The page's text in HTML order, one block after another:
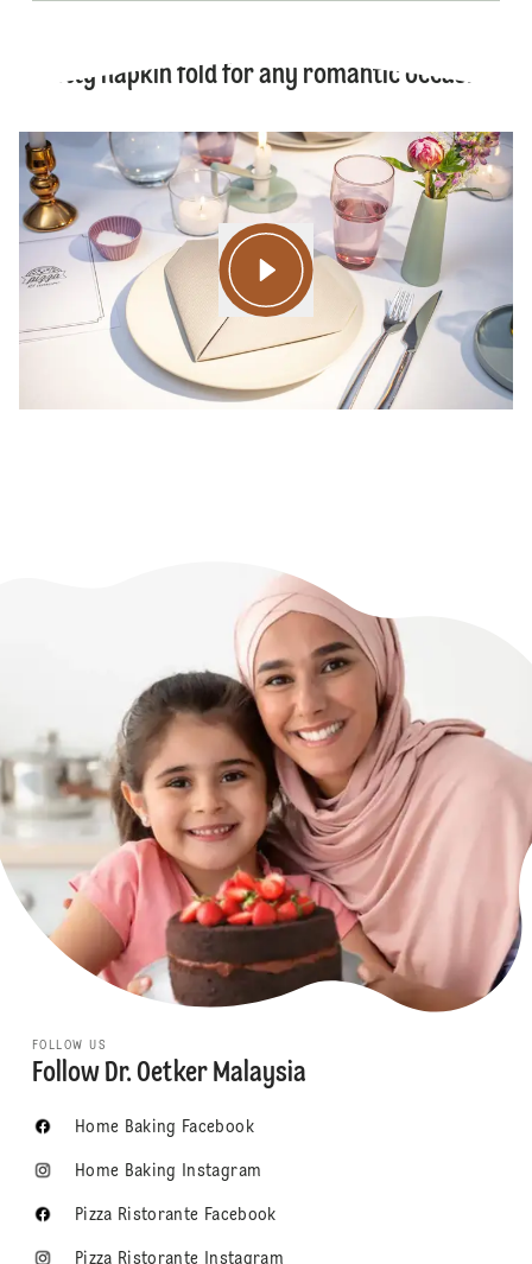
Pretty napkin fold for any romantic occasion!
FOLLOW US
Follow Dr. Oetker Malaysia
Home Baking Facebook
Home Baking Instagram
Pizza Ristorante Facebook
Pizza Ristorante Instagram